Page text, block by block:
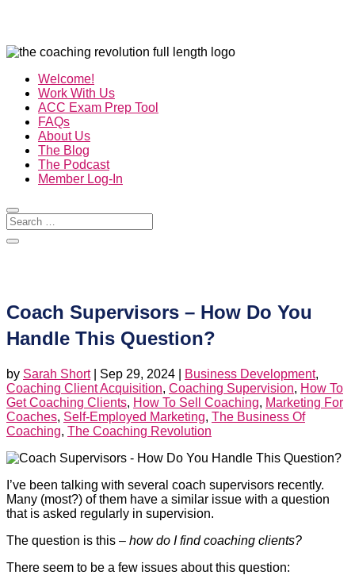
Welcome!
Work With Us
ACC Exam Prep Tool
FAQs
About Us
The Blog
The Podcast
Member Log-In
Coach Supervisors – How Do You
Handle This Question?
by Sarah Short| Sep 29, 2024 Business Development,
Coaching Client Acquisition, Coaching Supervision, How To
Get Coaching Clients, How To Sell Coaching, Marketing For
Coaches, Self-Employed Marketing, The Business Of
Coaching, The Coaching Revolution
I’ve been talking with several coach supervisors recently.
Many (most?) of them have a similar issue with a question
that is asked regularly in supervision.
The question is this – how do I find coaching clients?
There seem to be a few issues about this question: